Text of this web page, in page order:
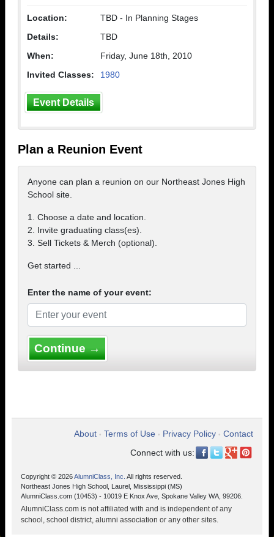
Location:
TBD - In Planning Stages
Details:
TBD
When:
Friday, June 18th, 2010
Invited Classes:
1980
Event Details
Plan a Reunion Event
Anyone can plan a reunion on our Northeast Jones High
School site.
1. Choose a date and location.
2. Invite graduating class(es).
3. Sell Tickets & Merch (optional).
Get started ...
Enter the name of your event:
Continue →
About • Terms of Use • Privacy Policy • Contact
Connect with us:
Copyright © 2026AlumniClass, Inc. All rights reserved.
Northeast Jones High School, Laurel, Mississippi (MS)
AlumniClass.com (10453) - 10019 E Knox Ave, Spokane Valley WA, 99206.
AlumniClass.com is not affiliated with and is independent of any
school, school district, alumni association or any other sites.